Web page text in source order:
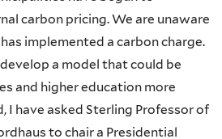
carbon pricing. We are unaware
implemented a carbon charge.
a model that could be
and higher education more
I have asked Sterling Professor of
to chair a Presidential